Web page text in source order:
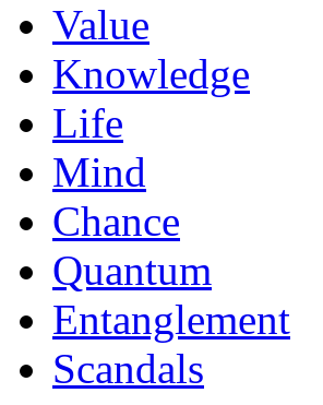
Value
Knowledge
Life
Mind
Chance
Quantum
Entanglement
Scandals